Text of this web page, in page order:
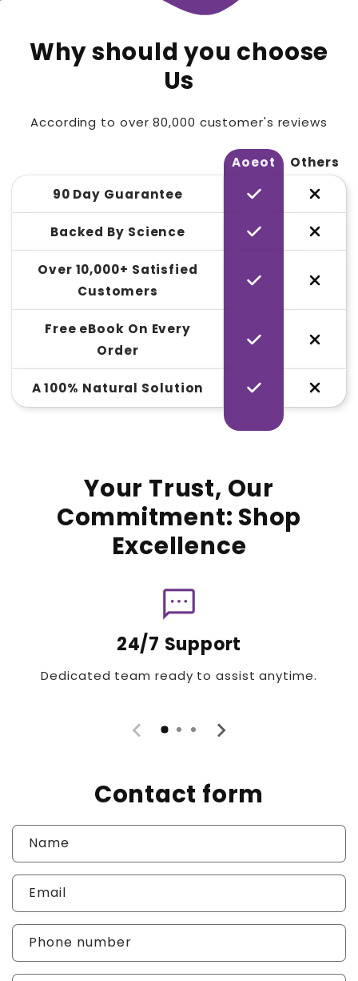
Why should you choose
Us
According to over 80,000 customer's reviews
Aoeot
Others
90 Day Guarantee
Backed By Science
Over 10,000+ Satisfied
Customers
Free eBook On Every
Order
A 100% Natural Solution
Your Trust, Our
Commitment: Shop
Excellence
sms
24/7 Support
Dedicated team ready to assist anytime.
Contact form
Name
Email
Phone number